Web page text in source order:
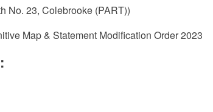
No. 23, Colebrooke (PART))
Map & Statement Modification Order 2023